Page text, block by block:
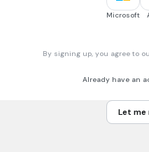
Microsoft
By signing up, you agree to
Already have an
Let